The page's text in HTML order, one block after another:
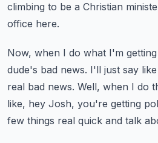
climbing to be a Christian
office here.
Now, when I do what I'm
dude's bad news. I'll just say
real bad news. Well, when I do
like, hey Josh, you're getting
few things real quick and talk